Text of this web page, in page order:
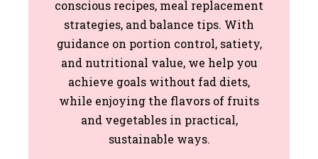
conscious recipes, meal replacement
strategies, and balance tips. With
guidance on portion control, satiety,
and nutritional value, we help you
achieve goals without fad diets,
while enjoying the flavors of fruits
and vegetables in practical,
sustainable ways.